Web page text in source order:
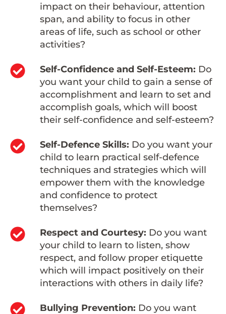
impact on their behaviour, attention
span, and ability to focus in other
areas of life, such as school or other
activities?
Self-Confidence and Self-Esteem: Do
you want your child to gain a sense of
accomplishment and learn to set and
accomplish goals, which will boost
their self-confidence and self-esteem?
Self-Defence Skills: Do you want your
child to learn practical self-defence
techniques and strategies which will
empower them with the knowledge
and confidence to protect
themselves?
Respect and Courtesy: Do you want
your child to learn to listen, show
respect, and follow proper etiquette
which will impact positively on their
interactions with others in daily life?
Bullying Prevention: Do you want